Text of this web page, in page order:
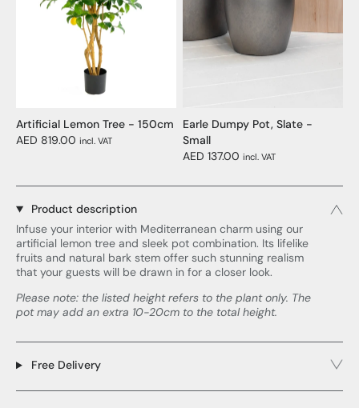
Artificial Lemon Tree - 150cm
AED 819.00 incl. VAT
Earle Dumpy Pot, Slate -
Small
AED 137.00 incl. VAT
Product description
Infuse your interior with Mediterranean charm using our
artificial lemon tree and sleek pot combination. Its lifelike
fruits and natural bark stem offer such stunning realism
that your guests will be drawn in for a closer look.
Please note: the listed height refers to the plant only. The
pot may add an extra 10-20cm to the total height.
Free Delivery